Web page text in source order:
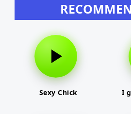
Sexy Chick I